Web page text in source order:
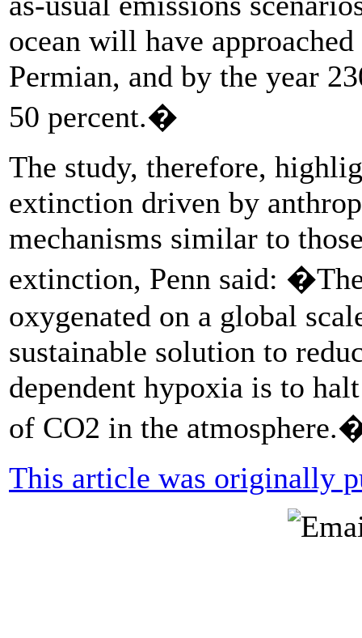
ocean will have
Permian, and by the year
50 percent.�
The study, therefore,
extinction driven by
mechanisms similar to
extinction, Penn said:
oxygenated on a global
sustainable solution to
dependent hypoxia is to
of CO2 in the
This article was originally